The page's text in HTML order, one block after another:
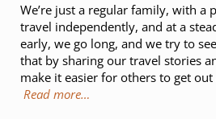
We’re just a regular family, with a
travel independently, and at a
early, we go long, and we try to
that by sharing our travel stories
make it easier for others to get
Read more…